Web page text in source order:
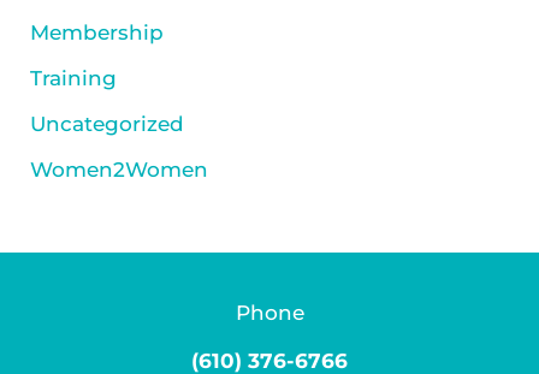
Membership
Training
Uncategorized
Women2Women
Phone
(610) 376-6766